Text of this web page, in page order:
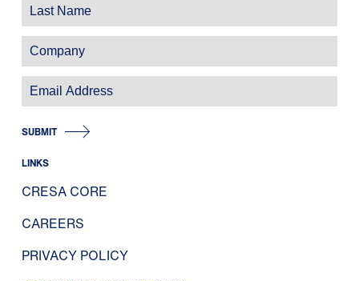
SUBMIT
LINKS
CRESA CORE
CAREERS
PRIVACY POLICY